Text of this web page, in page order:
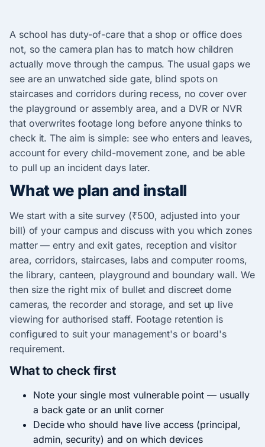
A school has duty-of-care that a shop or office does
not, so the camera plan has to match how children
actually move through the campus. The usual gaps we
see are an unwatched side gate, blind spots on
staircases and corridors during recess, no cover over
the playground or assembly area, and a DVR or NVR
that overwrites footage long before anyone thinks to
check it. The aim is simple: see who enters and leaves,
account for every child-movement zone, and be able
to pull up an incident days later.
What we plan and install
We start with a site survey (₹500, adjusted into your
bill) of your campus and discuss with you which zones
matter — entry and exit gates, reception and visitor
area, corridors, staircases, labs and computer rooms,
the library, canteen, playground and boundary wall. We
then size the right mix of bullet and discreet dome
cameras, the recorder and storage, and set up live
viewing for authorised staff. Footage retention is
configured to suit your management's or board's
requirement.
What to check first
Note your single most vulnerable point — usually
a back gate or an unlit corner
Decide who should have live access (principal,
admin, security) and on which devices